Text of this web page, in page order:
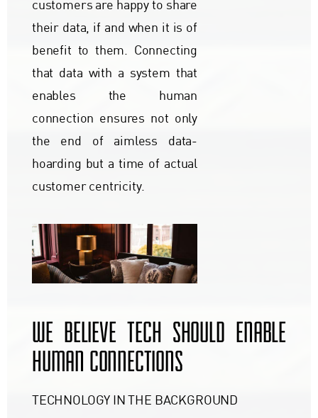
customers are happy to share
their data, if and when it is of
benefit to them. Connecting
that data with a system that
enables the human
connection ensures not only
the end of aimless data-
hoarding but a time of actual
customer centricity.
WE BELIEVE TECH SHOULD ENABLE
HUMAN CONNECTIONS
TECHNOLOGY IN THE BACKGROUND